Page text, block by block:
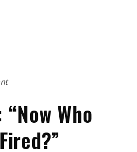
Who